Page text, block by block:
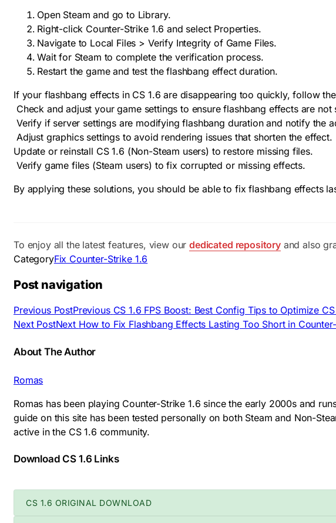
Open Steam and go to Library.
Right-click Counter-Strike 1.6 and select Properties.
Navigate to Local Files > Verify Integrity of Game Files.
Wait for Steam to complete the verification process.
Restart the game and test the flashbang effect duration.
If your flashbang effects in CS 1.6 are disappearing too quickly, follow
Check and adjust your game settings to ensure flashbang effects are not
Verify if server settings are modifying flashbang duration and notify the
Adjust graphics settings to avoid rendering issues that shorten the effect.
Update or reinstall CS 1.6 (Non-Steam users) to restore missing files.
Verify game files (Steam users) to fix corrupted or missing effects.
By applying these solutions, you should be able to fix flashbang effects
To enjoy all the latest features, view ourdedicated repositoryand also
CategoryFix Counter-Strike 1.6
Post navigation
Previous PostPrevious CS 1.6 FPS Boost: Best Config Tips to Optimize CS
Next PostNext How to Fix Flashbang Effects Lasting Too Short in
About The Author
Romas
Romas has been playing Counter-Strike 1.6 since the early 2000s and
guide on this site has been tested personally on both Steam and Non-
active in the CS 1.6 community.
Download CS 1.6 Links
CS 1.6 ORIGINAL DOWNLOAD